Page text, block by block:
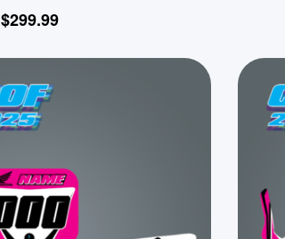
$299.99